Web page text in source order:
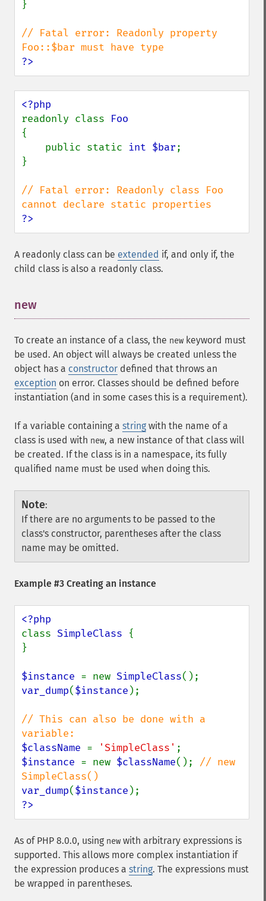
}
// Fatal error: Readonly property
?>
readonly class
{
    public static
int $bar;
}
// Fatal error: Readonly class Foo
?>
A readonly class can be extended if, and only if, the
child class is also a readonly class.
new
To create an instance of a class, the new keyword must
be used. An object will always be created unless the
object has a constructor defined that throws an
exception on error. Classes should be defined before
instantiation (and in some cases this is a requirement).
If a variable containing a string with the name of a
class is used with new, a new instance of that class will
be created. If the class is in a namespace, its fully
qualified name must be used when doing this.
Note:
If there are no arguments to be passed to the
class's constructor, parentheses after the class
name may be omitted.
Example #3 Creating an instance
class SimpleClass {
}
$instance = new SimpleClass
var_dump($instance );
// This can also be done with a
$className = 'SimpleClass'
$instance = new $className(); // new
var_dump($instance
?>
As of PHP 8.0.0, using new with arbitrary expressions is
supported. This allows more complex instantiation if
the expression produces a string. The expressions must
be wrapped in parentheses.